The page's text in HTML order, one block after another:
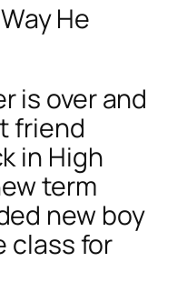
He
is over and
friend
in High
term
new boy
class for